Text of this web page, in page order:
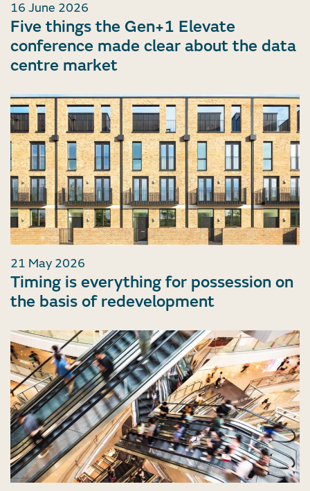
16 June 2026
Five things the Gen+1 Elevate
conference made clear about the data
centre market
21 May 2026
Timing is everything for possession on
the basis of redevelopment